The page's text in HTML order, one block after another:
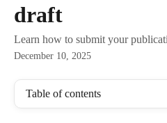
draft
Learn how to submit your
December 10, 2025
Table of contents